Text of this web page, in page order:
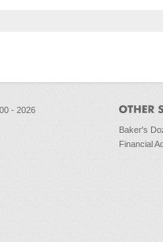
- 2026
Baker's
Financial